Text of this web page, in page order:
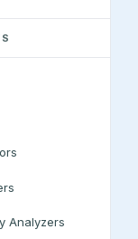
Analyzers